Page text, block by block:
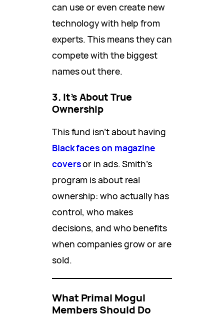
can use or even create new
technology with help from
experts. This means they can
compete with the biggest
names out there.
3. It’s About True
Ownership
This fund isn’t about having
Black faces on magazine
coversor in ads. Smith’s
program is about real
ownership: who actually has
control, who makes
decisions, and who benefits
when companies grow or are
sold.
What Primal Mogul
Members Should Do